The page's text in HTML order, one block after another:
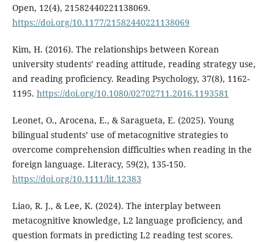
Open, 12(4), 21582440221138069.
https://doi.org/10.1177/21582440221138069
Kim, H. (2016). The relationships between Korean
university students’ reading attitude, reading strategy use,
and reading proficiency. Reading Psychology, 37(8), 1162-
1195. https://doi.org/10.1080/02702711.2016.1193581
Leonet, O., Arocena, E., & Saragueta, E. (2025). Young
bilingual students’ use of metacognitive strategies to
overcome comprehension difficulties when reading in the
foreign language. Literacy, 59(2), 135-150.
https://doi.org/10.1111/lit.12383
Liao, R. J., & Lee, K. (2024). The interplay between
metacognitive knowledge, L2 language proficiency, and
question formats in predicting L2 reading test scores.